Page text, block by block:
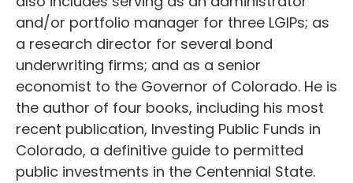
and/or portfolio manager for three LGIPs; as
a research director for several bond
underwriting firms; and as a senior
economist to the Governor of Colorado. He is
the author of four books, including his most
recent publication, Investing Public Funds in
Colorado, a definitive guide to permitted
public investments in the Centennial State.